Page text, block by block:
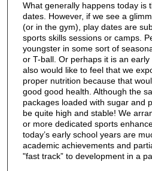
What generally happens today is
dates. However, if we see a
(or in the gym), play dates are
sports skills sessions or camps.
youngster in some sort of
or T-ball. Or perhaps it is an
also would like to feel that we
proper nutrition because that
good good health. Although the
packages loaded with sugar and
be quite high and stable! We
or more dedicated sports
today’s early school years are
academic achievements and
"fast track” to development in a